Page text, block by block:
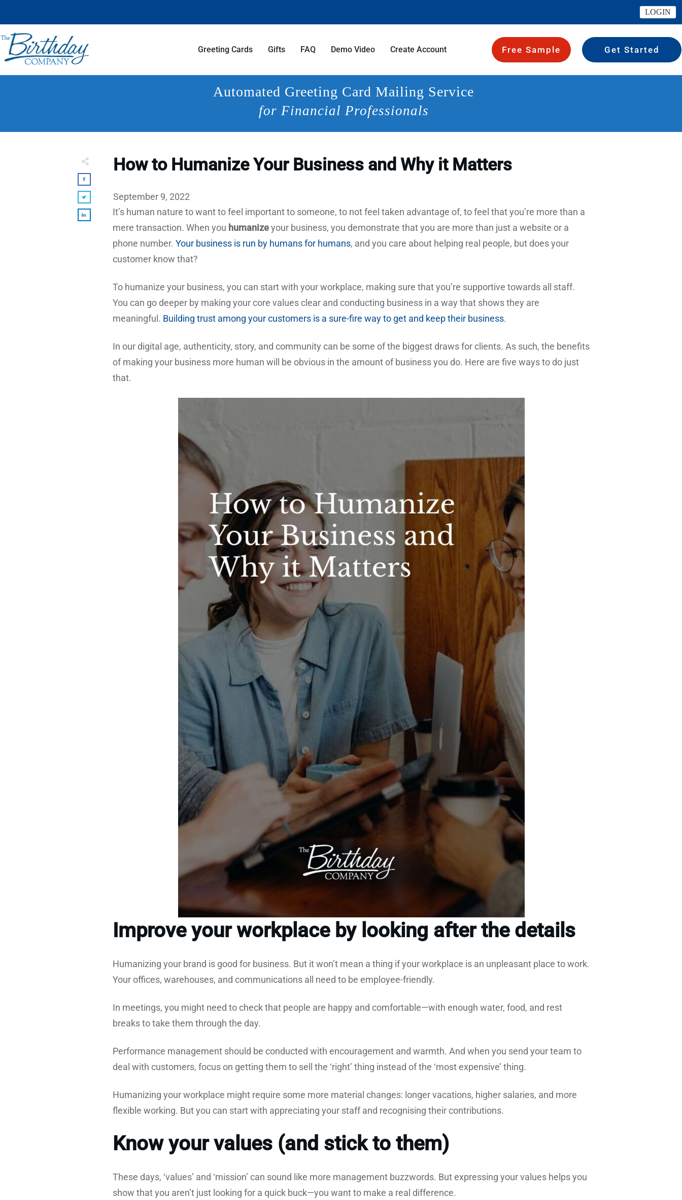
LOGIN
Greeting Cards Gifts FAQ Demo Video Create Account Free Sample Get Started
Automated Greeting Card Mailing Service
for Financial Professionals
How to Humanize Your Business and Why it Matters
September 9, 2022
It’s human nature to want to feel important to someone, to not feel taken advantage of, to feel that you’re more than a
mere transaction. When you humanizeyour business, you demonstrate that you are more than just a website or a
phone number. Your business is run by humans for humans, and you care about helping real people, but does your
customer know that?
To humanize your business, you can start with your workplace, making sure that you’re supportive towards all staff.
You can go deeper by making your core values clear and conducting business in a way that shows they are
meaningful. Building trust among your customers is a sure-fire way to get and keep their business.
In our digital age, authenticity, story, and community can be some of the biggest draws for clients. As such, the benefits
of making your business more human will be obvious in the amount of business you do. Here are five ways to do just
that.
Improve your workplace by looking after the details
Humanizing your brand is good for business. But it won’t mean a thing if your workplace is an unpleasant place to work.
Your offices, warehouses, and communications all need to be employee-friendly.
In meetings, you might need to check that people are happy and comfortable—with enough water, food, and rest
breaks to take them through the day.
Performance management should be conducted with encouragement and warmth. And when you send your team to
deal with customers, focus on getting them to sell the ‘right’ thing instead of the ‘most expensive’ thing.
Humanizing your workplace might require some more material changes: longer vacations, higher salaries, and more
flexible working. But you can start with appreciating your staff and recognising their contributions.
Know your values (and stick to them)
These days, ‘values’ and ‘mission’ can sound like more management buzzwords. But expressing your values helps you
show that you aren’t just looking for a quick buck—you want to make a real difference.